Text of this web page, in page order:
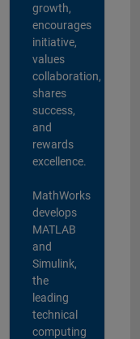
growth,
encourages
initiative,
values
collaboration,
shares
success,
and
rewards
excellence.
MathWorks
develops
MATLAB
and
Simulink,
the
leading
technical
computing